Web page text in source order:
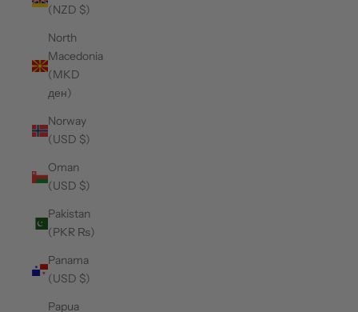
(NZD $)
North
Macedonia
(MKD
ден)
Norway
(USD $)
Oman
(USD $)
Pakistan
(PKR ₨)
Panama
(USD $)
Papua